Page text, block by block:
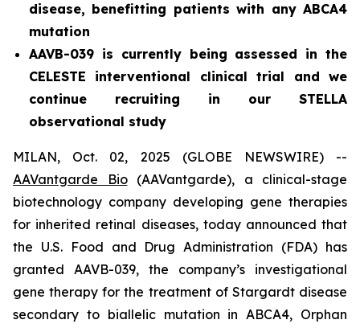
disease, benefitting patients with any ABCA4
mutation
AAVB-039 is currently being assessed in the
CELESTE interventional clinical trial and we
continue recruiting in our STELLA
observational study
MILAN, Oct. 02, 2025 (GLOBE NEWSWIRE) --
AAVantgarde Bio(AAVantgarde), a clinical-stage
biotechnology company developing gene therapies
for inherited retinal diseases, today announced that
the U.S. Food and Drug Administration (FDA) has
granted AAVB-039, the company’s investigational
gene therapy for the treatment of Stargardt disease
secondary to biallelic mutation inABCA4, Orphan